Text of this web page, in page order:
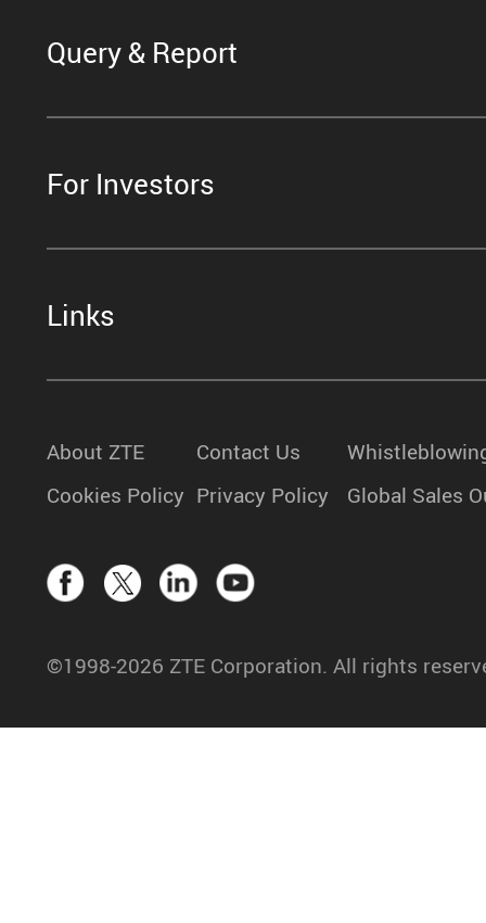
Query & Report
For Investors
Links
About ZTE Contact Us
Cookies Policy Privacy Policy Global Sales
©1998-2026 ZTE Corporation. All rights